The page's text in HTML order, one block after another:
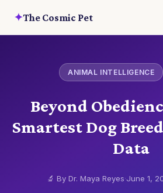
✦The Cosmic Pet
ANIMAL INTELLIGENCE
Beyond
Smartest Dog
Data
🔬 By Dr. Maya Reyes·June 1,